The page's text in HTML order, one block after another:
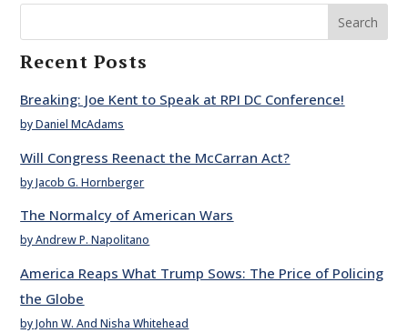
Search
Recent Posts
Breaking: Joe Kent to Speak at RPI DC Conference!
by Daniel McAdams
Will Congress Reenact the McCarran Act?
by Jacob G. Hornberger
The Normalcy of American Wars
by Andrew P. Napolitano
America Reaps What Trump Sows: The Price of Policing
the Globe
by John W. And Nisha Whitehead